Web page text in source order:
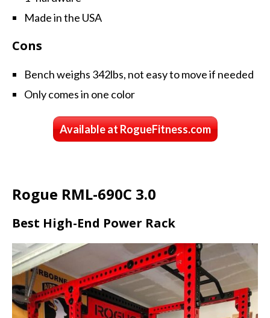
Made in the USA
Cons
Bench weighs 342lbs, not easy to move if needed
Only comes in one color
Available at RogueFitness.com
Rogue RML-690C 3.0
Best High-End Power Rack